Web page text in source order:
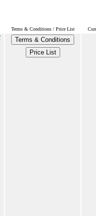
Terms & Conditions / Price List
Terms & Conditions
Price List